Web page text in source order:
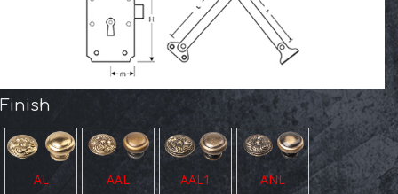
Finish
AL AAL AAL1 ANL